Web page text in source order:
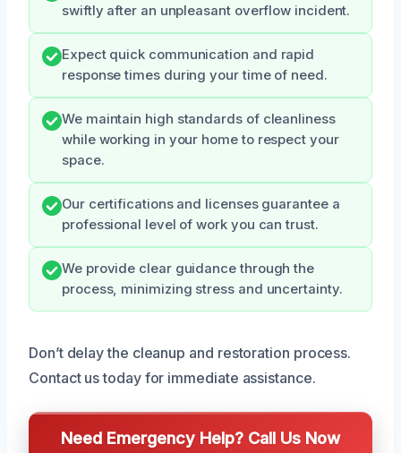
swiftly after an unpleasant overflow incident.
Expect quick communication and rapid
response times during your time of need.
We maintain high standards of cleanliness
while working in your home to respect your
space.
Our certifications and licenses guarantee a
professional level of work you can trust.
We provide clear guidance through the
process, minimizing stress and uncertainty.
Don’t delay the cleanup and restoration process.
Contact us today for immediate assistance.
Need Emergency Help? Call Us Now